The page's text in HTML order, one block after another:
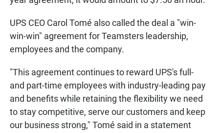
UPS CEO Carol Tomé also called the deal a "win-
win-win" agreement for Teamsters leadership,
employees and the company.
"This agreement continues to reward UPS's full-
and part-time employees with industry-leading pay
and benefits while retaining the flexibility we need
to stay competitive, serve our customers and keep
our business strong," Tomé said in a statement